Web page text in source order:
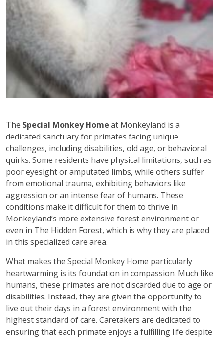
The Special Monkey Home at Monkeyland is a
dedicated sanctuary for primates facing unique
challenges, including disabilities, old age, or behavioral
quirks. Some residents have physical limitations, such as
poor eyesight or amputated limbs, while others suffer
from emotional trauma, exhibiting behaviors like
aggression or an intense fear of humans. These
conditions make it difficult for them to thrive in
Monkeyland’s more extensive forest environment or
even in The Hidden Forest, which is why they are placed
in this specialized care area.
What makes the Special Monkey Home particularly
heartwarming is its foundation in compassion. Much like
humans, these primates are not discarded due to age or
disabilities. Instead, they are given the opportunity to
live out their days in a forest environment with the
highest standard of care. Caretakers are dedicated to
ensuring that each primate enjoys a fulfilling life despite